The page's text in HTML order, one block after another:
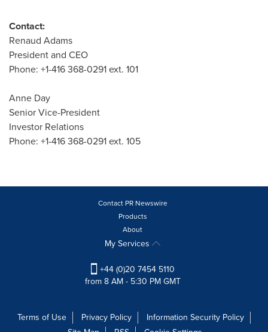
Contact:
Renaud Adams
President and CEO
Phone: +1-416 368-0291 ext. 101
Anne Day
Senior Vice-President
Investor Relations
Phone: +1-416 368-0291 ext. 105
Contact PR Newswire
Products
About
My Services
+44 (0)20 7454 5110
from 8 AM - 5:30 PM GMT
Terms of Use Privacy Policy
Information Security Policy